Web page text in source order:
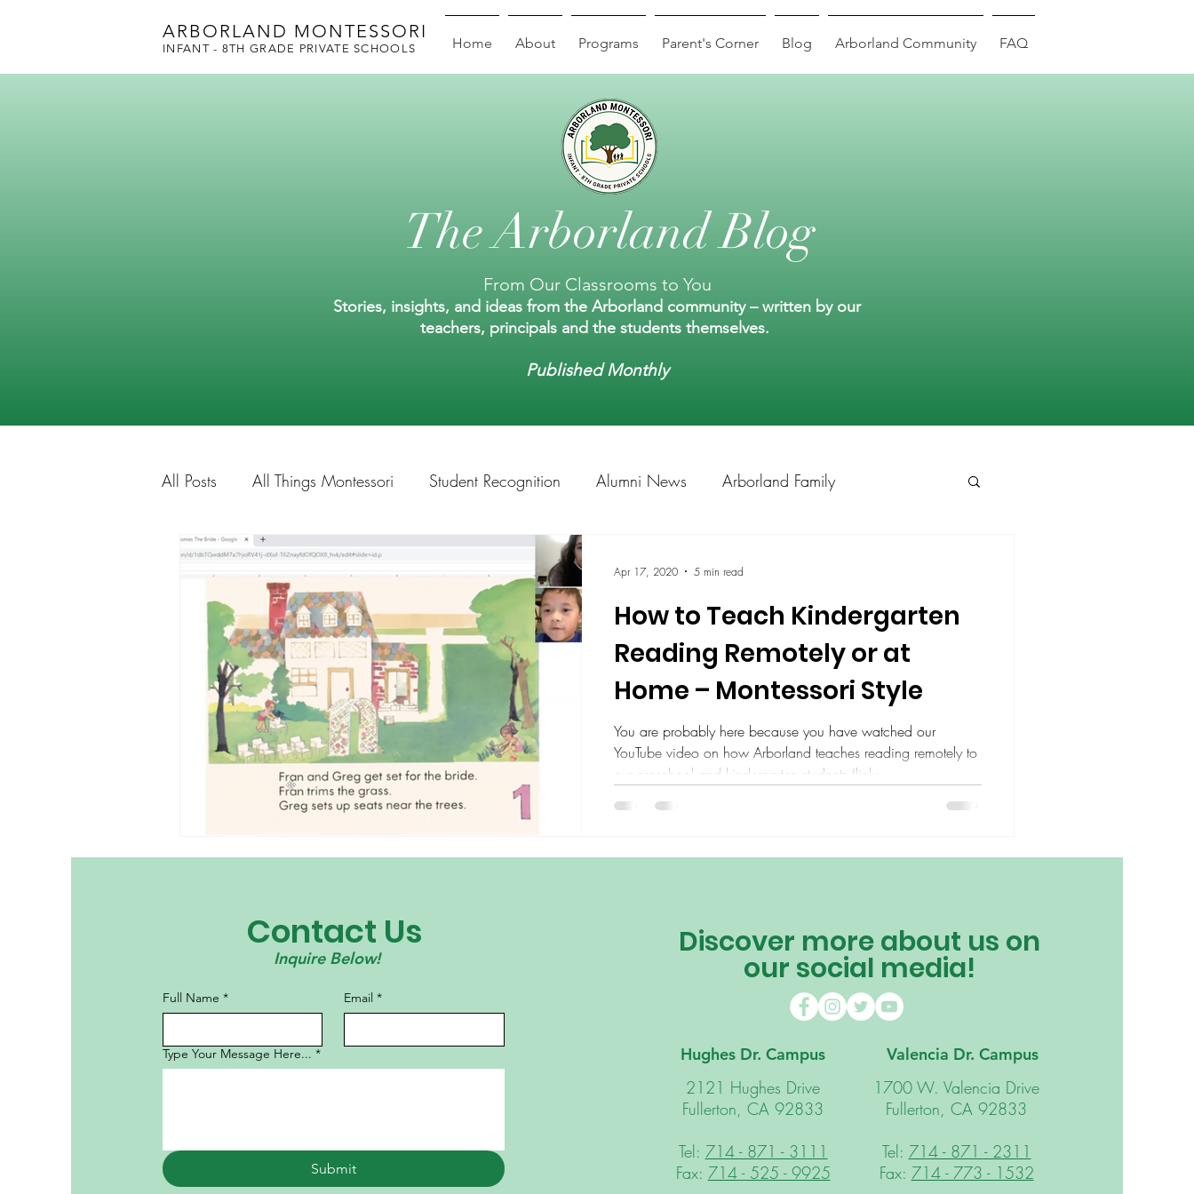
ARBORLAND MONTESSORI
INFANT - 8TH GRADE PRIVATE SCHOOLS Home About Programs Parent's Corner Blog Arborland Community FAQ
The Arborland Blog
From Our Classrooms to You
Stories, insights, and ideas from the Arborland community – written by our
teachers, principals and the students themselves.
Published Monthly
All Posts All Things Montessori Student Recognition Alumni News Arborland Family
Education Tips Summer Tips Academic Chess
How to Teach Kindergarten
Reading Remotely or at
Home – Montessori Style
You are probably here because you have watched our
YouTube video on how Arborland teaches reading remotely to
our preschool and kindergarten students (link:
be a parent interested in homeschooling your child or a
doing remote teaching. At Arborland, we have always
Apr 17, 2020 5 min read
Contact Us
Inquire Below!
Full Name * Email *
Type Your Message Here... *
Submit
Discover more about us on
our social media!
Hughes Dr. Campus
2121 Hughes Drive
Fullerton, CA 92833
Tel: 714 - 871 - 3111
Fax: 714 - 525 - 9925
Valencia Dr. Campus
1700 W. Valencia Drive
Fullerton, CA 92833
Tel: 714 - 871 - 2311
Fax: 714 - 773 - 1532